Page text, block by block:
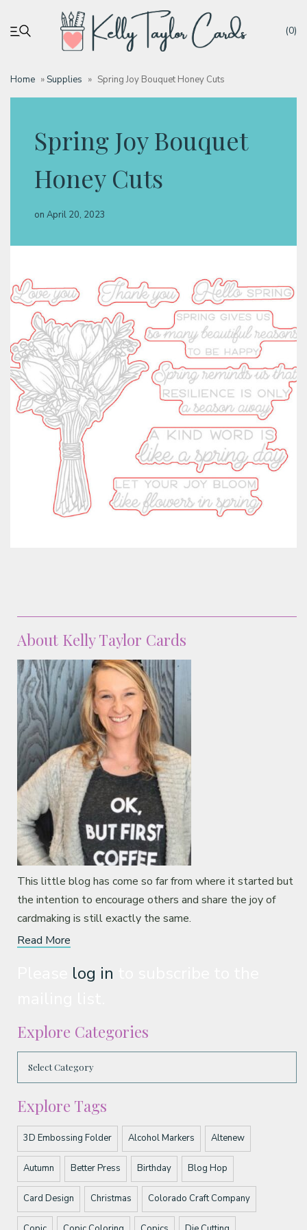
(0)
Home »Supplies » Spring Joy Bouquet Honey Cuts
Spring Joy Bouquet
Honey Cuts
on April 20, 2023
About Kelly Taylor Cards
This little blog has come so far from where it started but
the intention to encourage others and share the joy of
cardmaking is still exactly the same.
Read More
log in
Explore Categories
Explore Tags
3D Embossing Folder Alcohol Markers Altenew
Autumn Better Press Birthday Blog Hop
Card Design Christmas Colorado Craft Company
My account
Tutorials
Deals
Classes & Products
About